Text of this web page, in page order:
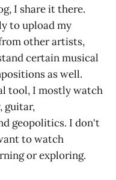
I share it there.
to upload my
other artists,
certain musical
as well.
tool, I mostly watch
guitar,
geopolitics. I don't
to watch
or exploring.